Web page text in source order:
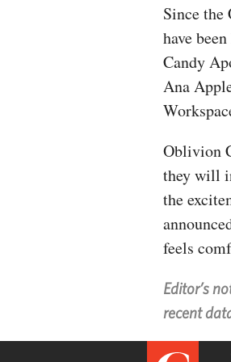
Since the
have
Candy
Ana
Oblivion
they will
the
feels
Editor’s
recent